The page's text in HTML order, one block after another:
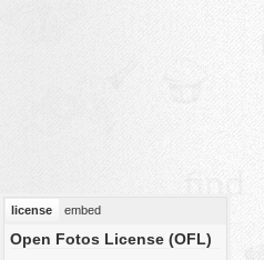
license embed
Open Fotos License (OFL)